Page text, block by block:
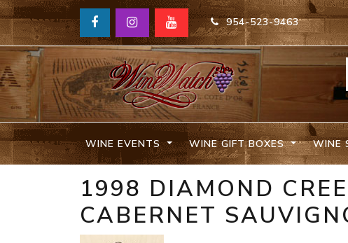
954-523-9463
WINE EVENTS WINE GIFT BOXES WINE
1998 DIAMOND
CABERNET